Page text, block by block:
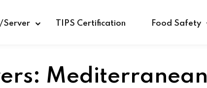
Server TIPS Certification Food Safety
Mediterranean